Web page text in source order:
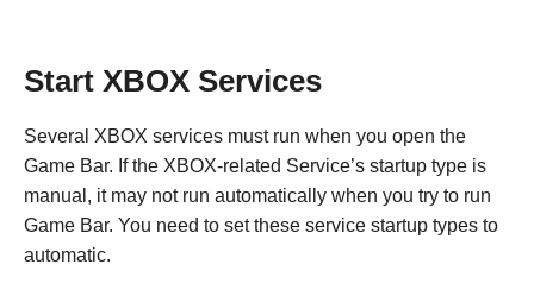
Start XBOX Services
Several XBOX services must run when you open the
Game Bar. If the XBOX-related Service’s startup type is
manual, it may not run automatically when you try to run
Game Bar. You need to set these service startup types to
automatic.